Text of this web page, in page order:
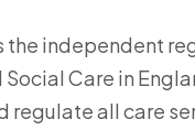
the independent
Care in
regulate all care